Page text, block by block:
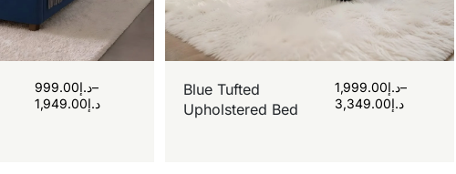
د.إ999.00
–
د.إ1,949.00
Blue Tufted
Upholstered Bed
د.إ1,999.00
–
د.إ3,349.00